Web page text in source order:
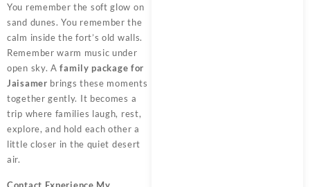
You remember the soft glow on
sand dunes. You remember the
calm inside the fort’s old walls.
Remember warm music under
open sky. Afamily package for
Jaisamer brings these moments
together gently. It becomes a
trip where families laugh, rest,
explore, and hold each other a
little closer in the quiet desert
air.
Contact Experience My